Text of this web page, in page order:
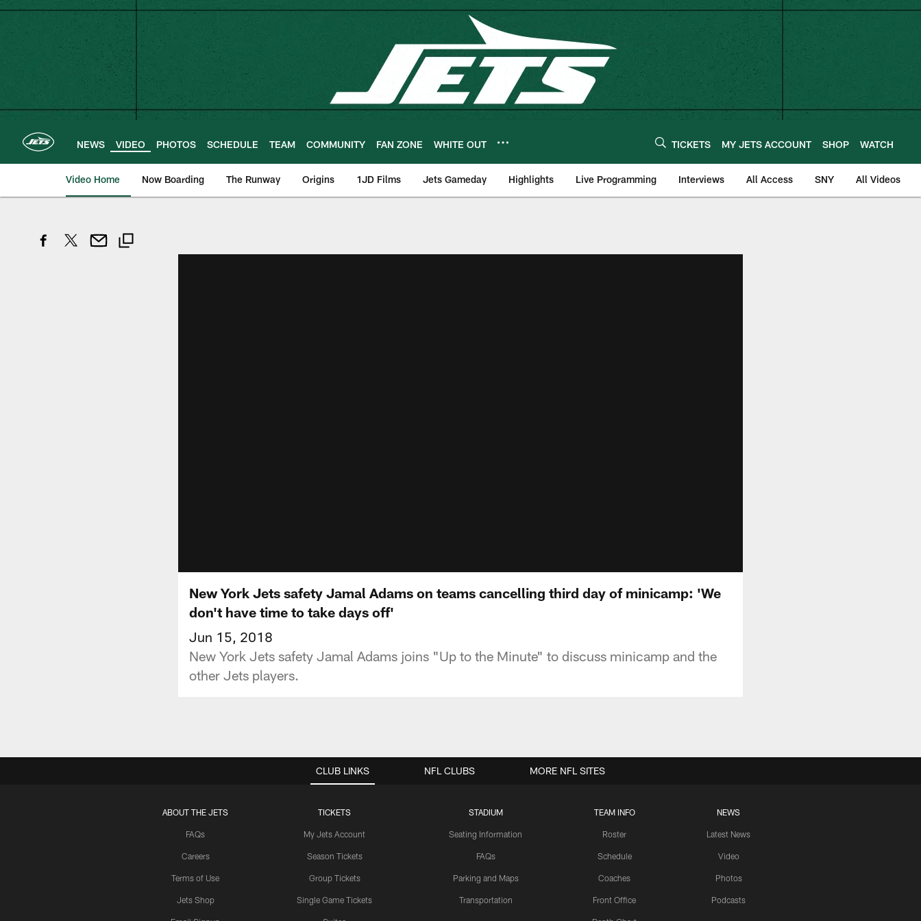
Skip
main
content
NEWS VIDEO PHOTOS SCHEDULE TEAM COMMUNITY FAN ZONE WHITE OUT TICKETS MY JETS ACCOUNT SHOP WATCH
Video Home Now Boarding The Runway Origins 1JD Films Jets Gameday Highlights Live Programming Interviews All Access SNY All Videos
New York Jets safety Jamal Adams on teams cancelling third day of minicamp: 'We
don't have time to take days off'
Jun 15, 2018
New York Jets safety Jamal Adams joins "Up to the Minute" to discuss minicamp and the
other Jets players.
CLUB LINKS
ABOUT THE JETS
FAQs
Careers
Terms of Use
Jets Shop
TICKETS
My Jets Account
Season Tickets
Group Tickets
Single Game Tickets
STADIUM
Seating Information
FAQs
Parking and Maps
Transportation
TEAM INFO
Roster
Schedule
Coaches
Front Office
NEWS
Latest News
Video
Photos
Podcasts
NFL CLUBS MORE NFL SITES